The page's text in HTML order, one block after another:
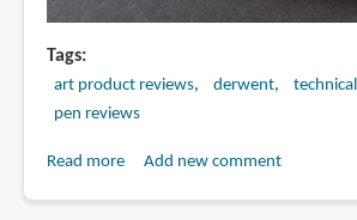
Tags
art product reviews derwent
pen reviews
Read moreaboutAdd new comment